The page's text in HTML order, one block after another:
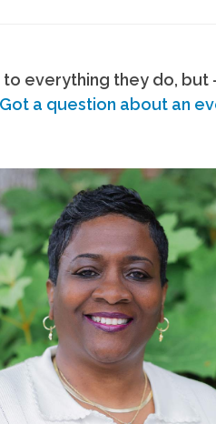
everything they do, but
Got a question about an